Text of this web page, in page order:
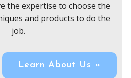
the expertise to choose the
and products to do the
job.
Learn About Us »